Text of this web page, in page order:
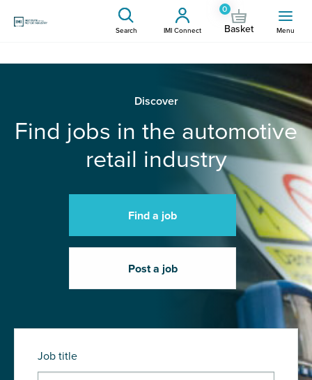
Search IMI Connect
0
Basket Menu
Discover
Find jobs in the automotive
retail industry
Find a job
Post a job
Job title